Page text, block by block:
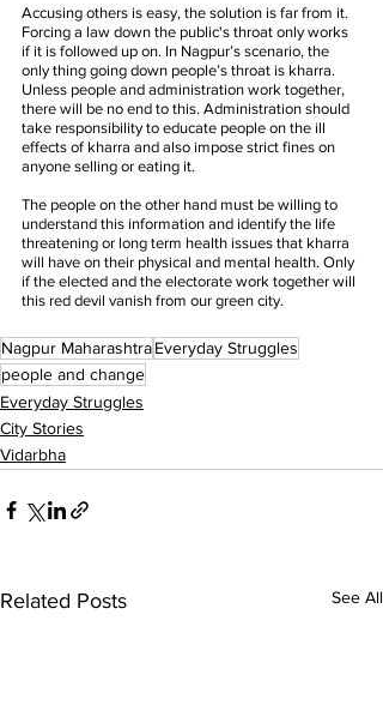
Accusing others is easy, the solution is far from it.
Forcing a law down the public's throat only works
if it is followed up on. In Nagpur’s scenario, the
only thing going down people’s throat is kharra.
Unless people and administration work together,
there will be no end to this. Administration should
take responsibility to educate people on the ill
effects of kharra and also impose strict fines on
anyone selling or eating it.
The people on the other hand must be willing to
understand this information and identify the life
threatening or long term health issues that kharra
will have on their physical and mental health. Only
if the elected and the electorate work together will
this red devil vanish from our green city.
Nagpur MaharashtraEveryday Struggles
people and change
Everyday Struggles
City Stories
Vidarbha
Related Posts See All